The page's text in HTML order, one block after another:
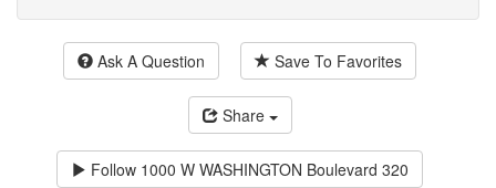
Ask A Question Save To Favorites
Share
Follow 1000 W WASHINGTON Boulevard 320